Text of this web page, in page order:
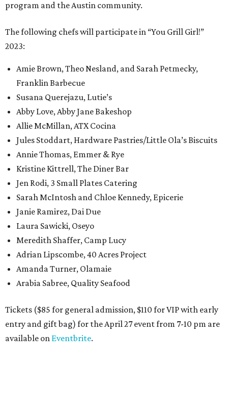
program and the Austin community.
The following chefs will participate in “You Grill Girl!”
2023:
Amie Brown, Theo Nesland, and Sarah Petmecky,
Franklin Barbecue
Susana Querejazu, Lutie’s
Abby Love, Abby Jane Bakeshop
Allie McMillan, ATX Cocina
Jules Stoddart, Hardware Pastries/Little Ola’s Biscuits
Annie Thomas, Emmer & Rye
Kristine Kittrell, The Diner Bar
Jen Rodi, 3 Small Plates Catering
Sarah McIntosh and Chloe Kennedy, Epicerie
Janie Ramirez, Dai Due
Laura Sawicki, Oseyo
Meredith Shaffer, Camp Lucy
Adrian Lipscombe, 40 Acres Project
Amanda Turner, Olamaie
Arabia Sabree, Quality Seafood
Tickets ($85 for general admission, $110 for VIP with early
entry and gift bag) for the April 27 event from 7-10 pm are
available on Eventbrite.